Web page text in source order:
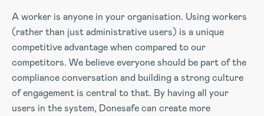
A worker is anyone in your organisation. Using workers
(rather than just administrative users) is a unique
competitive advantage when compared to our
competitors. We believe everyone should be part of the
compliance conversation and building a strong culture
of engagement is central to that. By having all your
users in the system, Donesafe can create more